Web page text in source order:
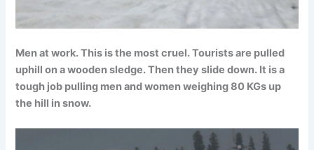
Men at work. This is the most cruel. Tourists are pulled
uphill on a wooden sledge. Then they slide down. It is a
tough job pulling men and women weighing 80 KGs up
the hill in snow.